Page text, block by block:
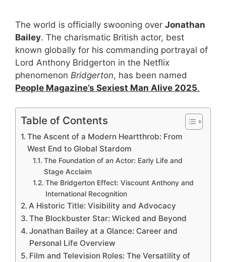
The world is officially swooning over Jonathan
Bailey. The charismatic British actor, best
known globally for his commanding portrayal of
Lord Anthony Bridgerton in the Netflix
phenomenon Bridgerton, has been named
People Magazine’s Sexiest Man Alive 2025.
Table of Contents
The Ascent of a Modern Heartthrob: From
West End to Global Stardom
The Foundation of an Actor: Early Life and
Stage Acclaim
The Bridgerton Effect: Viscount Anthony and
International Recognition
A Historic Title: Visibility and Advocacy
The Blockbuster Star: Wicked and Beyond
Jonathan Bailey at a Glance: Career and
Personal Life Overview
Film and Television Roles: The Versatility of